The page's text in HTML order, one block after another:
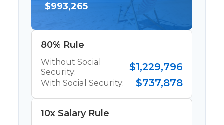
$993,265
80% Rule
Without Social
Security:
$1,229,796
With Social Security: $737,878
10x Salary Rule